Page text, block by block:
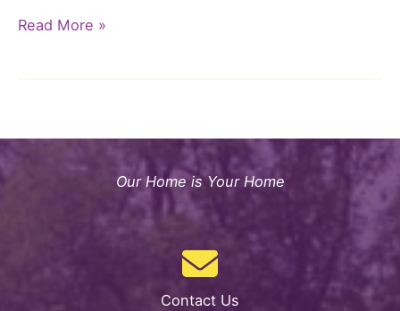
ArtsHorizons™
Read More »
Our Home is Your Home
Contact Us